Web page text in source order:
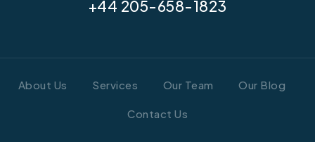
+44 205-658-1823
About Us Services Our Team Our Blog
Contact Us